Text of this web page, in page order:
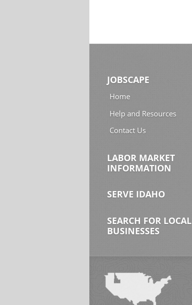
JOBSCAPE
Home
Help and Resources
Contact Us
LABOR MARKET
INFORMATION
SERVE IDAHO
SEARCH FOR LOCAL
BUSINESSES